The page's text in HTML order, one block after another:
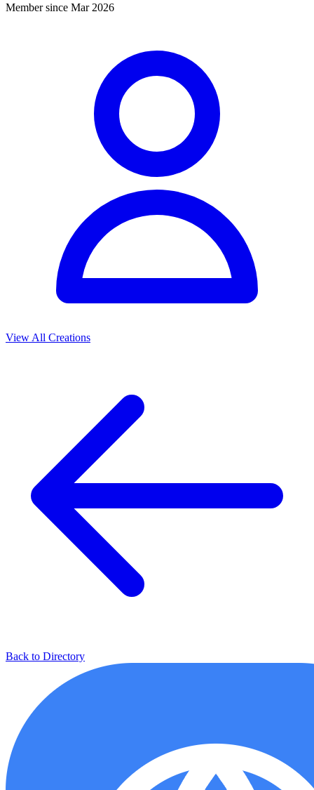
Member since Mar 2026
View All Creations
Back to Directory